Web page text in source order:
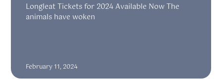
Longleat Tickets for 2024 Available Now The
animals have woken
February 11, 2024